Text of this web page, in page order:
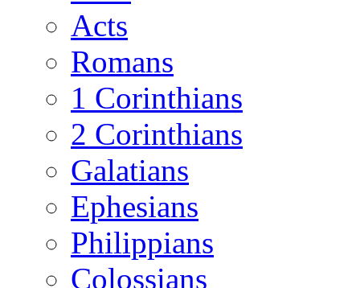
Acts
Romans
1 Corinthians
2 Corinthians
Galatians
Ephesians
Philippians
Colossians